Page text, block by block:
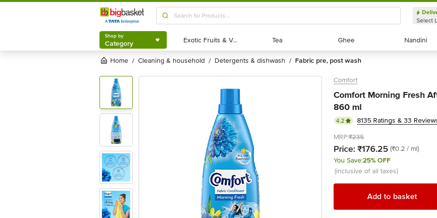
Shop by
Category
Select
Shop by
Category Exotic Fruits & Veggies
Exotic Fruits & Veggies Tea
Tea Ghee
Ghee Nandini
Nandini
Home / cleaning & household / detergents & dishwash / fabric pre, post wash
Comfort
Comfort Morning Fresh
860 ml
4.2
8135 Ratings & 33
MRP:₹235
Price: ₹176.25 (₹0.2 / ml)
You Save:25% OFF
(inclusive of all taxes)
Add to basket